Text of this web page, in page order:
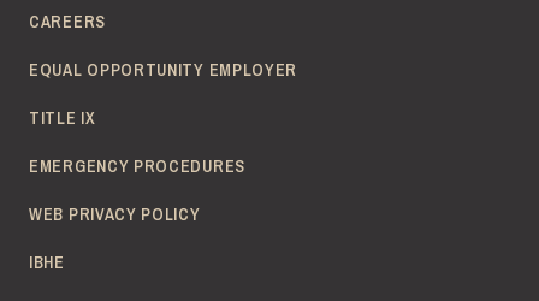
CAREERS
EQUAL OPPORTUNITY EMPLOYER
TITLE IX
EMERGENCY PROCEDURES
WEB PRIVACY POLICY
IBHE